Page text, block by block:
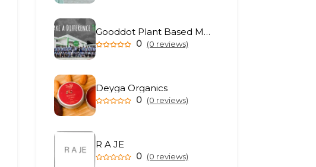
Gooddot Plant Based Meat
0 (0 reviews)
Deyga Organics
0 (0 reviews)
R A JE
0 (0 reviews)